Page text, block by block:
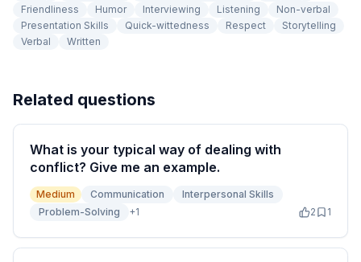
Friendliness
Humor Interviewing Listening
Non-verbal
Presentation Skills
Quick-wittedness Respect
Storytelling
Verbal
Written
Related questions
What is your typical way of dealing with
conflict? Give me an example.
Medium Communication
Interpersonal Skills
Problem-Solving
+1 2 1